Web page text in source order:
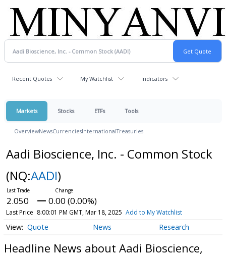
Recent Quotes My Watchlist Indicators
Markets Stocks ETFs Tools
OverviewNewsCurrenciesInternationalTreasuries
Aadi Bioscience, Inc. - Common Stock
(NQ:AADI)
2.050 0.00 (0.00%)
Last Price 8:00:01 PM GMT, Mar 18, 2025 Add to My Watchlist
Quote News Research
Headline News about Aadi Bioscience,